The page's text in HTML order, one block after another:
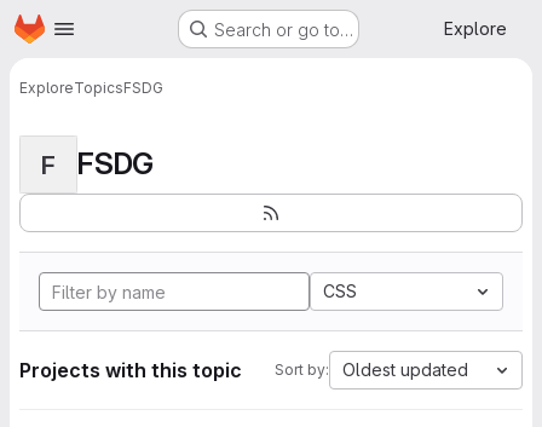
Skip to main content
Homepage Search or go to… Explore
ExploreTopicsFSDG
F FSDG
CSS
Projects with this topic Sort by: Oldest updated